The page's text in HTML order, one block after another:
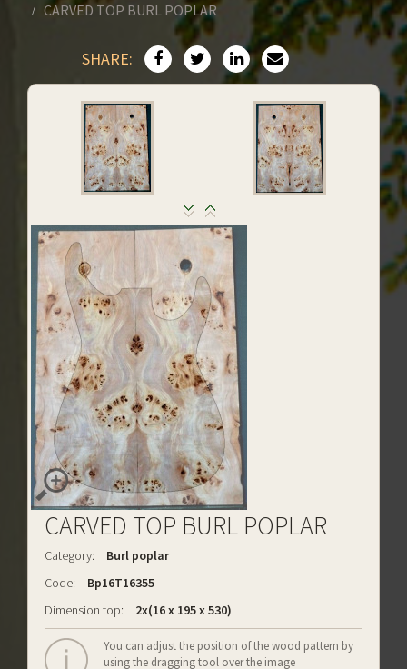
CARVED TOP BURL POPLAR
SHARE:
CARVED TOP BURL POPLAR
Category:
Burl poplar
Code:
Bp16T16355
Dimension top:
2x(16 x 195 x 530)
You can adjust the position of the wood pattern by
using the dragging tool over the image